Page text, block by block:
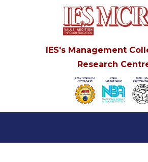
IES's Management
Research